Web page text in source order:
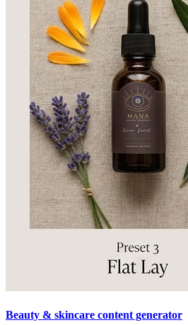
Beauty & skincare content generator